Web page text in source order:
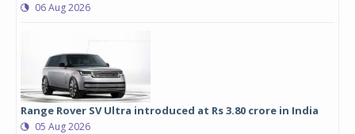
06 Aug 2026
Range Rover SV Ultra introduced at Rs 3.80 crore in India
05 Aug 2026